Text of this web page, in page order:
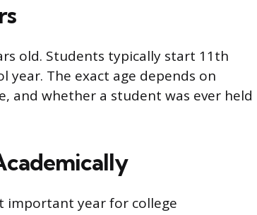
old. Students typically start 11th
year. The exact age depends on
and whether a student was ever held
important year for college